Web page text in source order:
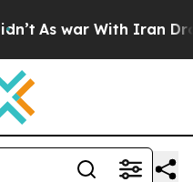
As war With Iran Drove